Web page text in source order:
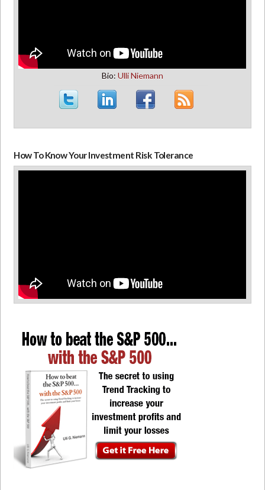
Bio: Ulli Niemann
How To Know Your Investment Risk Tolerance